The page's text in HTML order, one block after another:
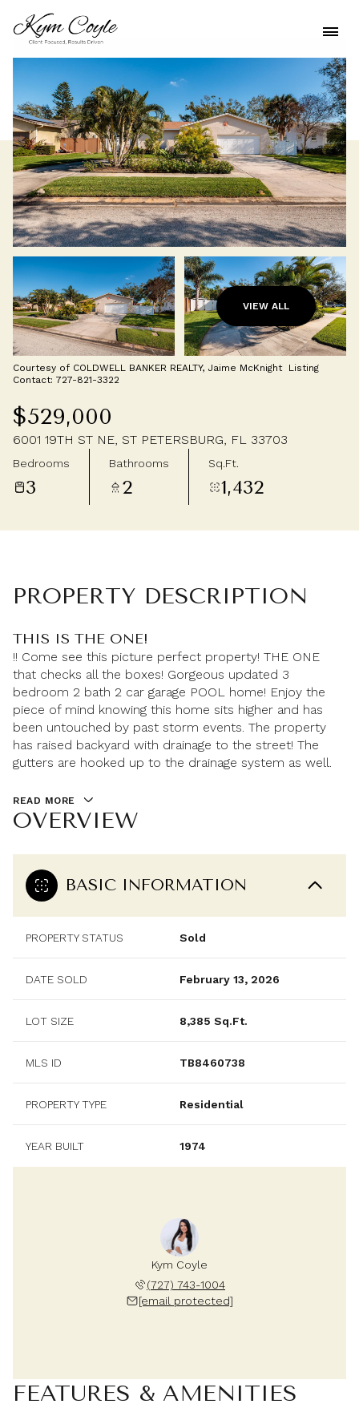
VIEW ALL
Courtesy of COLDWELL BANKER REALTY, Jaime McKnight Listing
Contact: 727-821-3322
$529,000
6001 19TH ST NE, ST PETERSBURG, FL 33703
Bedrooms
3
Bathrooms
2
Sq.Ft.
1,432
PROPERTY DESCRIPTION
THIS IS THE ONE!
!! Come see this picture perfect property! THE ONE
that checks all the boxes! Gorgeous updated 3
bedroom 2 bath 2 car garage POOL home! Enjoy the
piece of mind knowing this home sits higher and has
been untouched by past storm events. The property
has raised backyard with drainage to the street! The
gutters are hooked up to the drainage system as well.
READ MORE
OVERVIEW
BASIC INFORMATION
PROPERTY STATUS Sold
DATE SOLD February 13, 2026
LOT SIZE 8,385 Sq.Ft.
MLS ID TB8460738
PROPERTY TYPE Residential
YEAR BUILT 1974
Kym Coyle
(727) 743-1004
[email protected]
FEATURES & AMENITIES
Monday
10
Aug Aug